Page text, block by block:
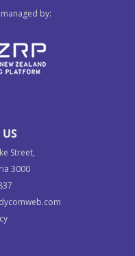
by:
Street,
3000